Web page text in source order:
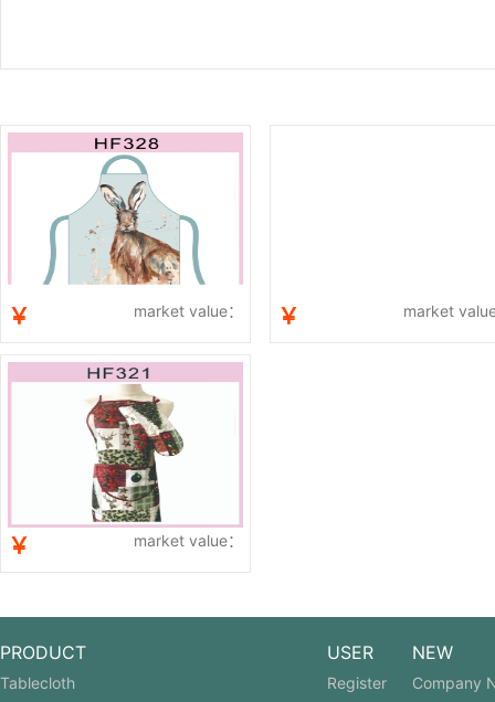
￥ market value： ￥ market
￥ market value：
PRODUCT
Tablecloth
USER
Register
NEW
Company